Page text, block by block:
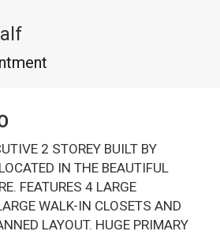
2 STOREY BUILT BY
IN THE BEAUTIFUL
FEATURES 4 LARGE
WALK-IN CLOSETS AND
LAYOUT. HUGE PRIMARY